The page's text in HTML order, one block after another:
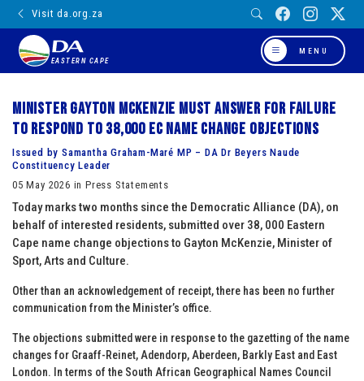
Visit da.org.za
EASTERN CAPE
MENU
Minister Gayton McKenzie must answer for failure
to respond to 38,000 EC name change objections
Issued by Samantha Graham-Maré MP – DA Dr Beyers Naude
Constituency Leader
05 May 2026 in Press Statements
Today marks two months since the Democratic Alliance (DA), on
behalf of interested residents, submitted over 38, 000 Eastern
Cape name change objections to Gayton McKenzie, Minister of
Sport, Arts and Culture.
Other than an acknowledgement of receipt, there has been no further
communication from the Minister’s office.
The objections submitted were in response to the gazetting of the name
changes for Graaff-Reinet, Adendorp, Aberdeen, Barkly East and East
London. In terms of the South African Geographical Names Council